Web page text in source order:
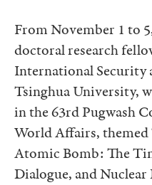
From November 1 to
doctoral research
International Security
Tsinghua University,
in the 63rd Pugwash
World Affairs, themed
Atomic Bomb: The
Dialogue, and Nuclear